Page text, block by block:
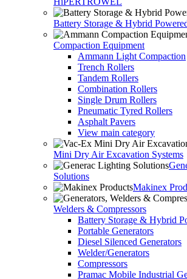
Battery Storage & Hybrid
Compaction Equipment
Ammann Light Compaction
Trench Rollers
Tandem Rollers
Combination Rollers
Single Drum Rollers
Pneumatic Tyred Rollers
Asphalt Pavers
View main category
Mini Dry Air Excavation Systems
Solutions
Makinex
Welders & Compressors
Battery Storage & Hybrid
Portable Generators
Diesel Silenced Generators
Welder/Generators
Compressors
Pramac Mobile Industrial